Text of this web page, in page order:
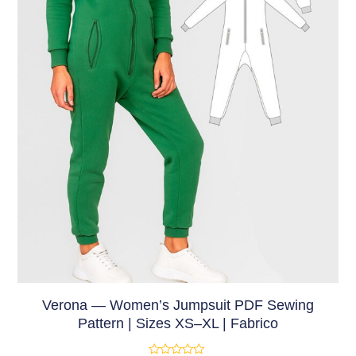
Verona — Women’s Jumpsuit PDF Sewing
Pattern | Sizes XS–XL | Fabrico